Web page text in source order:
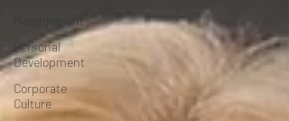
Management
Personal
Development
Corporate
Culture